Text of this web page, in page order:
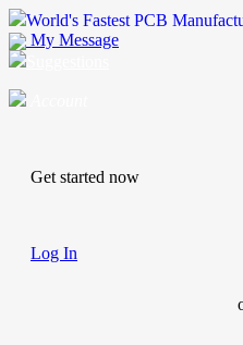
World's Fastest PCB
My Message
Get started now
Log In